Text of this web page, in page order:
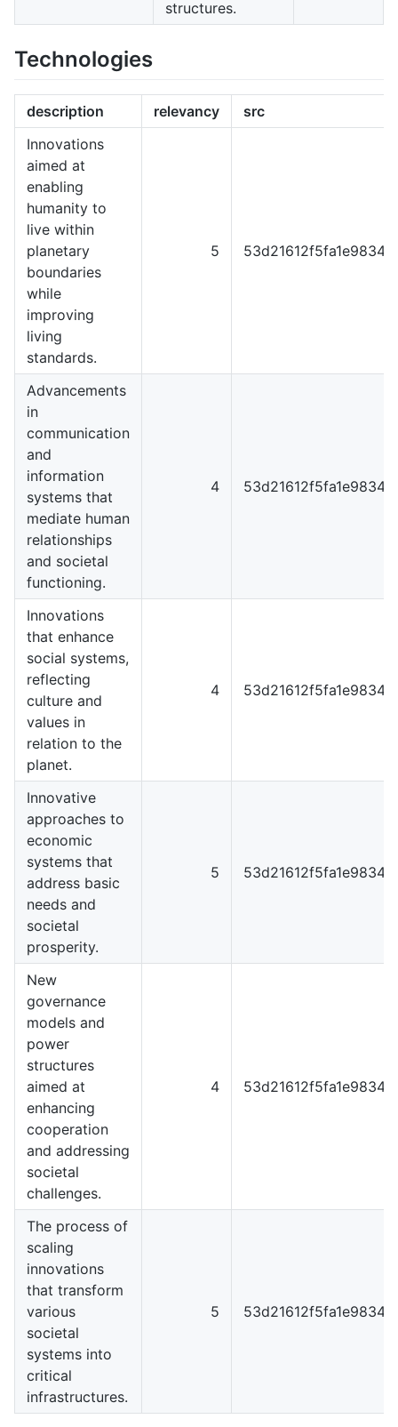
structures.
Technologies
description relevancy
src
Innovations
aimed at
enabling
humanity to
live within
planetary
boundaries
while
improving
living
standards.
5
Advancements
in
communication
and
information
systems that
mediate human
relationships
and societal
functioning.
4
Innovations
that enhance
social systems,
reflecting
culture and
values in
relation to the
planet.
4
Innovative
approaches to
economic
systems that
address basic
needs and
societal
prosperity.
5
New
governance
models and
power
structures
aimed at
enhancing
cooperation
and addressing
societal
challenges.
4
The process of
scaling
innovations
that transform
various
societal
systems into
critical
infrastructures.
5